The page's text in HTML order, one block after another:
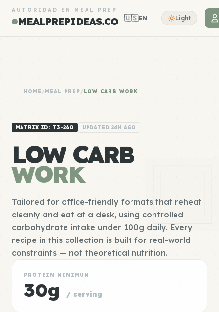
AUTORIDAD EN MEAL PREP
MEALPREPIDEAS.CO 🇺🇸EN Light
HOME /MEAL PREP/LOW CARB WORK
MATRIX ID: T3-260 UPDATED 24H AGO
LOW CARB
WORK
Tailored for office-friendly formats that reheat
cleanly and eat at a desk, using controlled
carbohydrate intake under 100g daily. Every
recipe in this collection is built for real-world
constraints — not theoretical nutrition.
PROTEIN MINIMUM
30g / serving